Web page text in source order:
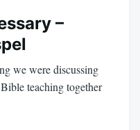
–
we were discussing
teaching together